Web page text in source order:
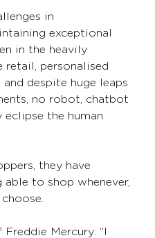
in
exceptional
in the heavily
retail, personalised
despite huge leaps
no robot, chatbot
the human
they have
to shop whenever,
Mercury: “I